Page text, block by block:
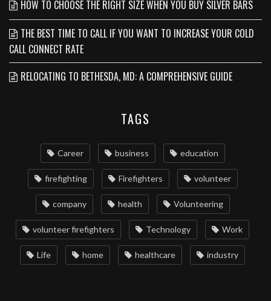
HOW TO CHOOSE THE RIGHT SIZE WHEN YOU BUY SILVER BARS
THE BEST TIME TO CALL IF YOU WANT TO INCREASE YOUR COLD
CALL CONNECT RATE
RELOCATING TO BETHESDA, MD: A COMPREHENSIVE GUIDE
TAGS
Career business education
firefighting Firefighters volunteer
company health Volunteering
volunteer firefighters Technology Work
Life home healthcare industry